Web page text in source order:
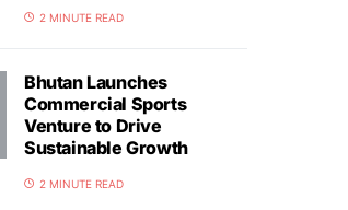
2 MINUTE READ
Bhutan Launches
Commercial Sports
Venture to Drive
Sustainable Growth
2 MINUTE READ